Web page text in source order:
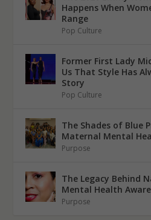
Happens When
Range
Pop Culture
Former First Lady
Us That Style Has
Story
Pop Culture
The Shades of Blue
Maternal Mental
Purpose
The Legacy Behind
Mental Health
Purpose